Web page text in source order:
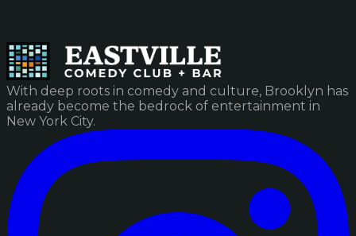
With deep roots in comedy and culture, Brooklyn has
already become the bedrock of entertainment in
New York City.